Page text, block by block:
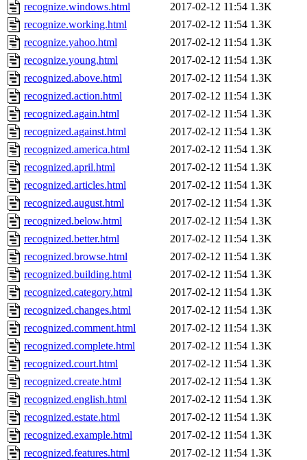
recognize.windows.html
2017-02-12 11:54 1.3K
recognize.working.html
2017-02-12 11:54 1.3K
recognize.yahoo.html
2017-02-12 11:54 1.3K
recognize.young.html
2017-02-12 11:54 1.3K
recognized.above.html
2017-02-12 11:54 1.3K
recognized.action.html
2017-02-12 11:54 1.3K
recognized.again.html
2017-02-12 11:54 1.3K
recognized.against.html
2017-02-12 11:54 1.3K
recognized.america.html
2017-02-12 11:54 1.3K
recognized.april.html
2017-02-12 11:54 1.3K
recognized.articles.html
2017-02-12 11:54 1.3K
recognized.august.html
2017-02-12 11:54 1.3K
recognized.below.html
2017-02-12 11:54 1.3K
recognized.better.html
2017-02-12 11:54 1.3K
recognized.browse.html
2017-02-12 11:54 1.3K
recognized.building.html
2017-02-12 11:54 1.3K
recognized.category.html
2017-02-12 11:54 1.3K
recognized.changes.html
2017-02-12 11:54 1.3K
recognized.comment.html
2017-02-12 11:54 1.3K
recognized.complete.html
2017-02-12 11:54 1.3K
recognized.court.html
2017-02-12 11:54 1.3K
recognized.create.html
2017-02-12 11:54 1.3K
recognized.english.html
2017-02-12 11:54 1.3K
recognized.estate.html
2017-02-12 11:54 1.3K
recognized.example.html
2017-02-12 11:54 1.3K
recognized.features.html
2017-02-12 11:54 1.3K